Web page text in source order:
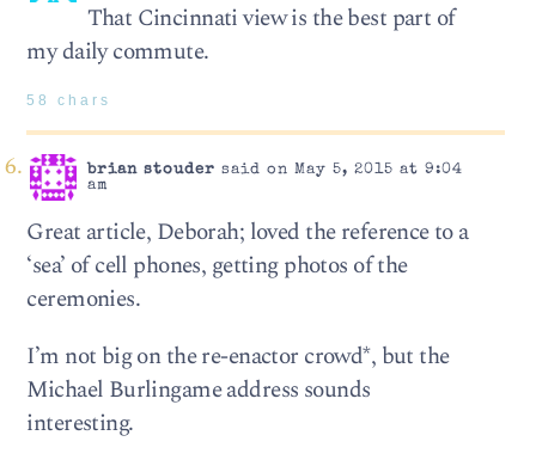
That Cincinnati view is the best part of
my daily commute.
58 chars
brian stouder said on May 5, 2015 at 9:04
am
Great article, Deborah; loved the reference to a
‘sea’ of cell phones, getting photos of the
ceremonies.
I’m not big on the re-enactor crowd*, but the
Michael Burlingame address sounds
interesting.